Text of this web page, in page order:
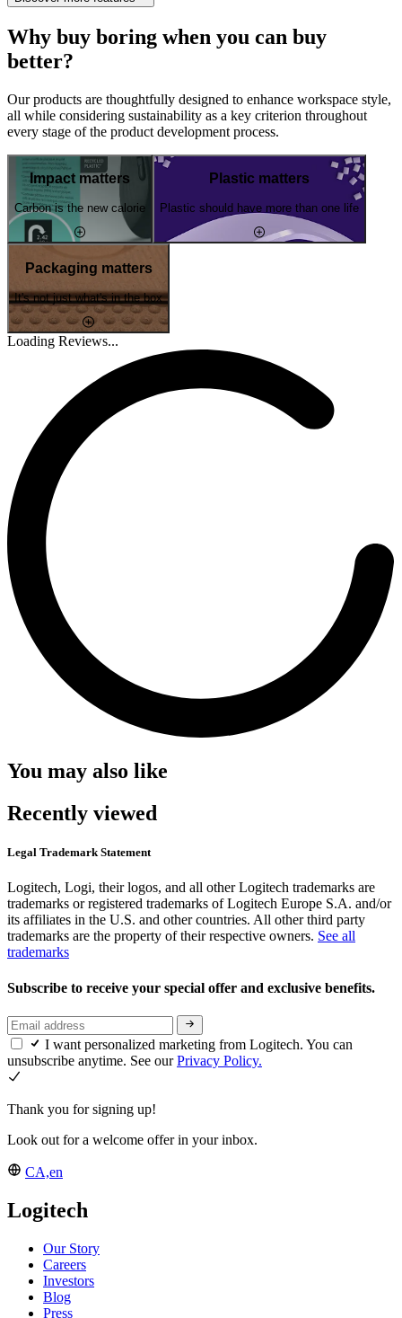
Why buy boring when you can buy
better?
Our products are thoughtfully designed to enhance workspace style,
all while considering sustainability as a key criterion throughout
every stage of the product development process.
Impact matters
Carbon is the new calorie
Plastic matters
Plastic should have more than one life
Packaging matters
It's not just what's in the box
Loading Reviews...
You may also like
Recently viewed
Legal Trademark Statement
Logitech, Logi, their logos, and all other Logitech trademarks are
trademarks or registered trademarks of Logitech Europe S.A. and/or
its affiliates in the U.S. and other countries. All other third party
trademarks are the property of their respective owners. See all
trademarks
Subscribe to receive your special offer and exclusive benefits.
I want personalized marketing from Logitech. You can
unsubscribe anytime. See ourPrivacy Policy.
Thank you for signing up!
Look out for a welcome offer in your inbox.
CA,en
Logitech
Our Story
Careers
Investors
Blog
Press